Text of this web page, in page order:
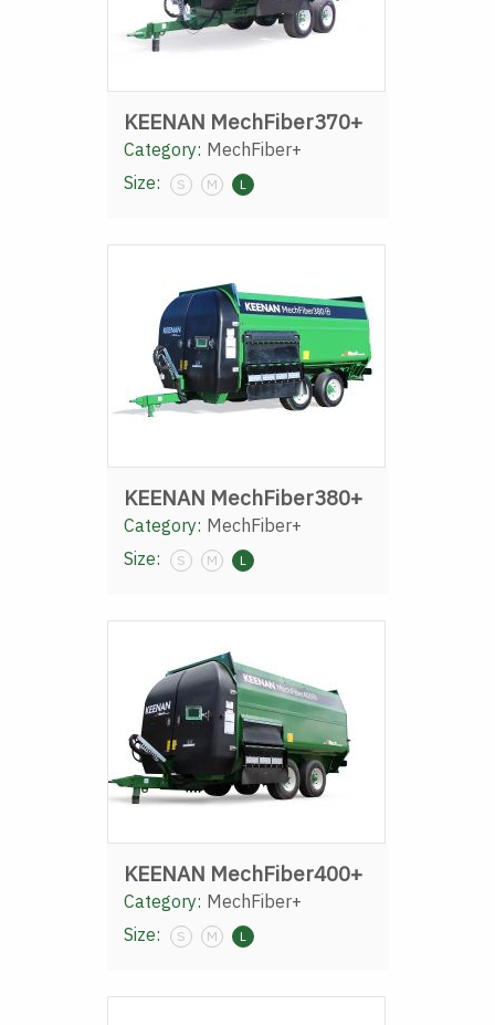
KEENAN MechFiber370+
Category: MechFiber+
Size:
S M L
KEENAN MechFiber380+
Category: MechFiber+
Size:
S M L
KEENAN MechFiber400+
Category: MechFiber+
Size:
S M L